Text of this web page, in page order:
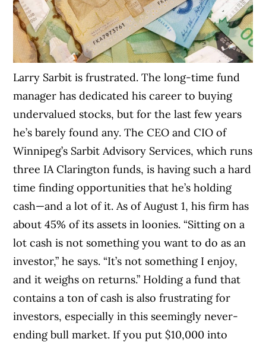
Larry Sarbit is frustrated. The long-time fund
manager has dedicated his career to buying
undervalued stocks, but for the last few years
he’s barely found any. The CEO and CIO of
Winnipeg’s Sarbit Advisory Services, which runs
three IA Clarington funds, is having such a hard
time finding opportunities that he’s holding
cash—and a lot of it. As of August 1, his firm has
about 45% of its assets in loonies. “Sitting on a
lot cash is not something you want to do as an
investor,” he says. “It’s not something I enjoy,
and it weighs on returns.” Holding a fund that
contains a ton of cash is also frustrating for
investors, especially in this seemingly never-
ending bull market. If you put $10,000 into